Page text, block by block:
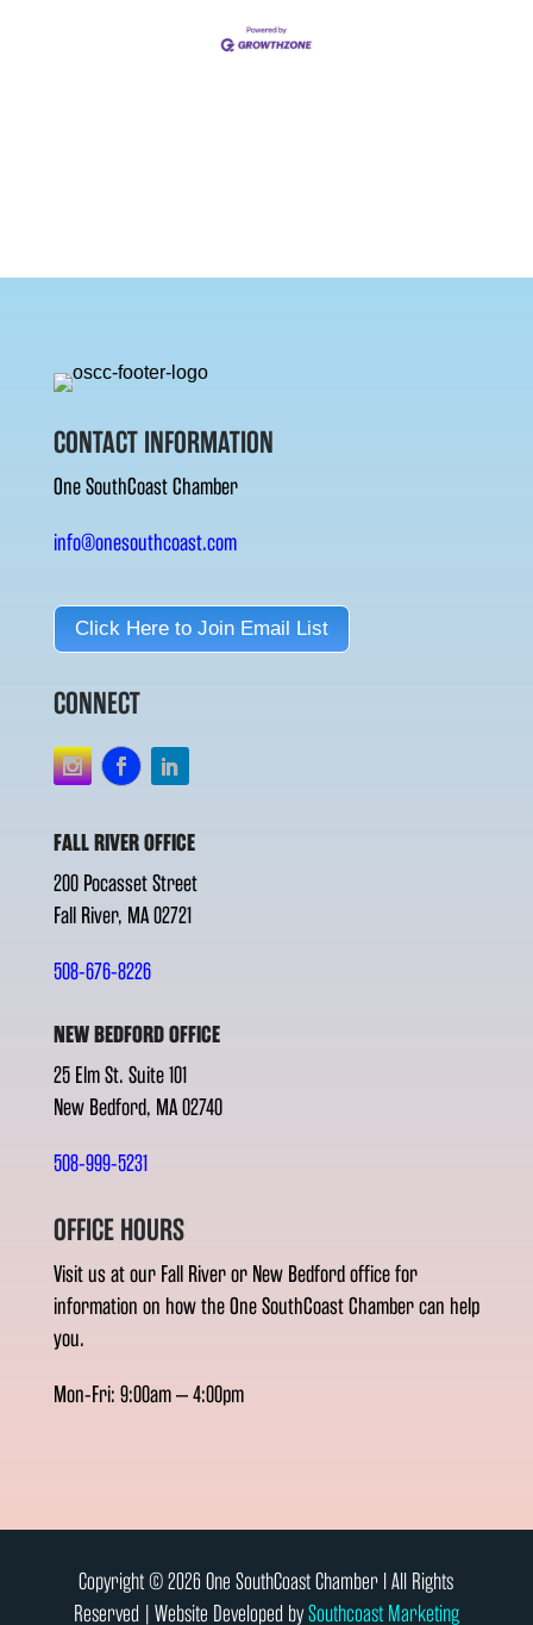
CONTACT INFORMATION
One SouthCoast Chamber
info@onesouthcoast.com
Click Here to Join Email List
CONNECT
FALL RIVER OFFICE
200 Pocasset Street
Fall River, MA 02721
508-676-8226
NEW BEDFORD OFFICE
25 Elm St. Suite 101
New Bedford, MA 02740
508-999-5231
OFFICE HOURS
Visit us at our Fall River or New Bedford office for
information on how the One SouthCoast Chamber can help
you.
Mon-Fri: 9:00am – 4:00pm
Copyright © 2026 One SouthCoast Chamber l All Rights
Reserved | Website Developed bySouthcoast Marketing